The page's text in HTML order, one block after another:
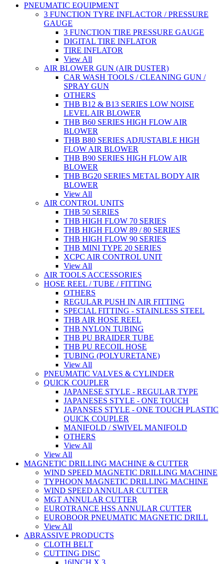
PNEUMATIC EQUIPMENT
3 FUNCTION TYRE INFLACTOR / PRESSURE
GAUGE
3 FUNCTION TIRE PRESSURE GAUGE
DIGITAL TIRE INFLATOR
TIRE INFLATOR
View All
AIR BLOWER GUN (AIR DUSTER)
CAR WASH TOOLS / CLEANING GUN /
SPRAY GUN
OTHERS
THB B12 & B13 SERIES LOW NOISE
LEVEL AIR BLOWER
THB B60 SERIES HIGH FLOW AIR
BLOWER
THB B80 SERIES ADJUSTABLE HIGH
FLOW AIR BLOWER
THB B90 SERIES HIGH FLOW AIR
BLOWER
THB BG20 SERIES METAL BODY AIR
BLOWER
View All
AIR CONTROL UNITS
THB 50 SERIES
THB HIGH FLOW 70 SERIES
THB HIGH FLOW 89 / 80 SERIES
THB HIGH FLOW 90 SERIES
THB MINI TYPE 20 SERIES
XCPC AIR CONTROL UNIT
View All
AIR TOOLS ACCESSORIES
HOSE REEL / TUBE / FITTING
OTHERS
REGULAR PUSH IN AIR FITTING
SPECIAL FITTING - STAINLESS STEEL
THB AIR HOSE REEL
THB NYLON TUBING
THB PU BRAIDER TUBE
THB PU RECOIL HOSE
TUBING (POLYURETANE)
View All
PNEUMATIC VALVES & CYLINDER
QUICK COUPLER
JAPANESE STYLE - REGULAR TYPE
JAPANESES STYLE - ONE TOUCH
JAPANSES STYLE - ONE TOUCH PLASTIC
QUICK COUPLER
MANIFOLD / SWIVEL MANIFOLD
OTHERS
View All
View All
MAGNETIC DRILLING MACHINE & CUTTER
WIND SPEED MAGNETIC DRILLING MACHINE
TYPHOON MAGNETIC DRILLING MACHINE
WIND SPEED ANNULAR CUTTER
MGT ANNULAR CUTTER
EUROTRANCE HSS ANNULAR CUTTER
EUROBOOR PNEUMATIC MAGNETIC DRILL
View All
ABRASSIVE PRODUCTS
CLOTH BELT
CUTTING DISC
16INCH X 3